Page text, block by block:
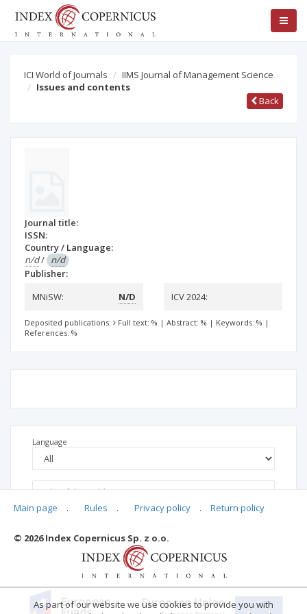
ICI World of Journals
IIMS Journal of Management Science
Issues and contents
Back
Journal title:
ISSN:
Country / Language:
n/d/ n/d
Publisher:
MNiSW:
N/D ICV 2024:
Deposited publications: Full text: % | Abstract: % | Keywords: % |
References: %
Language
Main page . Rules . Privacy policy . Return policy
© 2026 Index Copernicus Sp. z o.o.
As part of our website we use cookies to provide you with